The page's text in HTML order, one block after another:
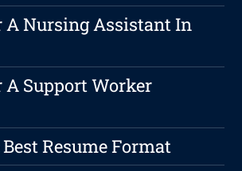
A Nursing Assistant In
A Support Worker
Resume Format